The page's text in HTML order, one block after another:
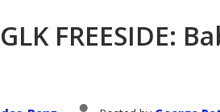
FREESIDE: